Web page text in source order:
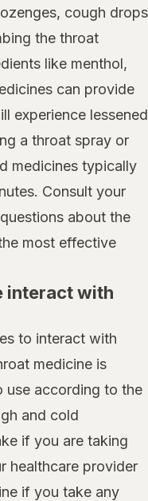
cough drops
the throat
like menthol,
can provide
experience lessened
a throat spray or
medicines typically
Consult your
about the
most effective
interact with
to interact with
medicine is
use according to the
and cold
if you are taking
healthcare provider
if you take any